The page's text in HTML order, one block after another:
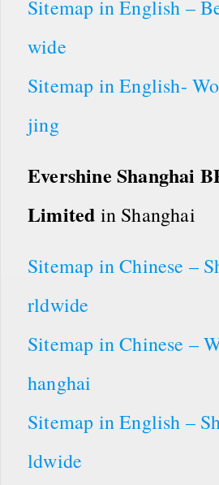
Sitemap in English –
wide
Sitemap in English-
jing
Evershine Shanghai
Limited in Shanghai
Sitemap in Chinese –
rldwide
Sitemap in Chinese –
hanghai
Sitemap in English –
ldwide